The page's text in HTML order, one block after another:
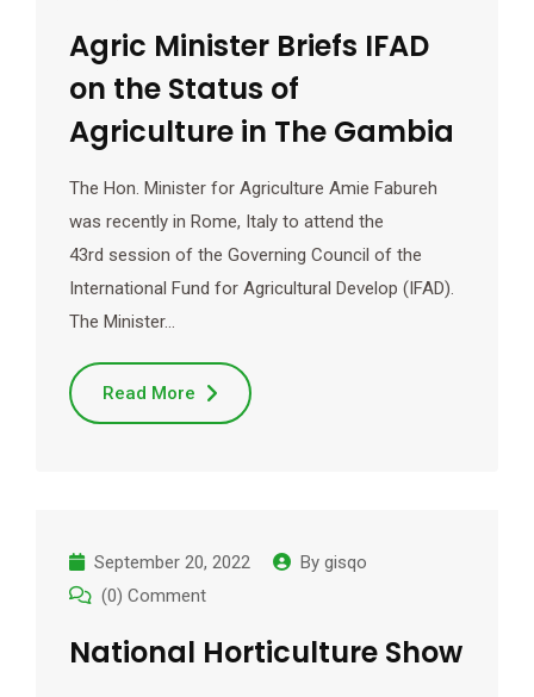
Agric Minister Briefs IFAD
on the Status of
Agriculture in The Gambia
The Hon. Minister for Agriculture Amie Fabureh
was recently in Rome, Italy to attend the
43rd session of the Governing Council of the
International Fund for Agricultural Develop (IFAD).
The Minister…
Read More
September 20, 2022 By gisqo
(0) Comment
National Horticulture Show